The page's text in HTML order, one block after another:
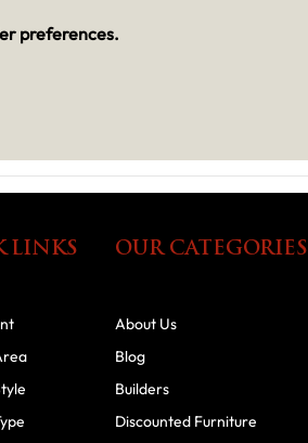
preferences.
LINKS OUR CATEGORIES
About Us
Blog
Builders
Discounted Furniture